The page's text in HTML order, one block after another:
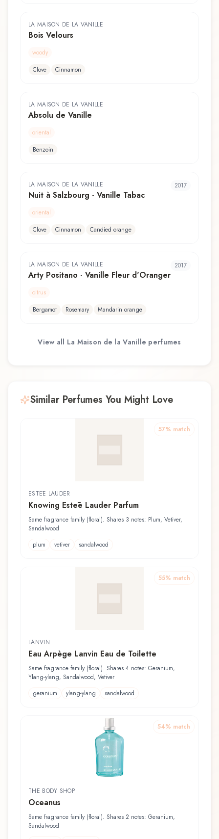
LA MAISON DE LA VANILLE
Bois Velours
woody
Clove
Cinnamon
LA MAISON DE LA VANILLE
Absolu de Vanille
oriental
Benzoin
LA MAISON DE LA VANILLE
Nuit à Salzbourg - Vanille Tabac
2017
oriental
Clove
Cinnamon Candied orange
LA MAISON DE LA VANILLE
Arty Positano - Vanille Fleur d'Oranger
2017
citrus
Bergamot
Rosemary Mandarin orange
View all La Maison de la Vanille perfumes
Similar Perfumes You Might Love
57% match
ESTĒE LAUDER
Knowing Estēe Lauder Parfum
Same fragrance family (floral). Shares 3 notes: Plum, Vetiver,
Sandalwood
plum
vetiver sandalwood
55% match
LANVIN
Eau Arpège Lanvin Eau de Toilette
Same fragrance family (floral). Shares 4 notes: Geranium,
Ylang-ylang, Sandalwood, Vetiver
geranium
ylang-ylang sandalwood
54% match
THE BODY SHOP
Oceanus
Same fragrance family (floral). Shares 2 notes: Geranium,
Sandalwood